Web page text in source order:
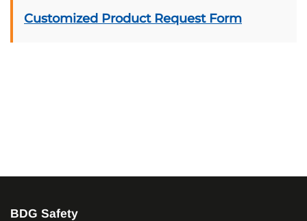
Customized Product Request Form
BDG Safety